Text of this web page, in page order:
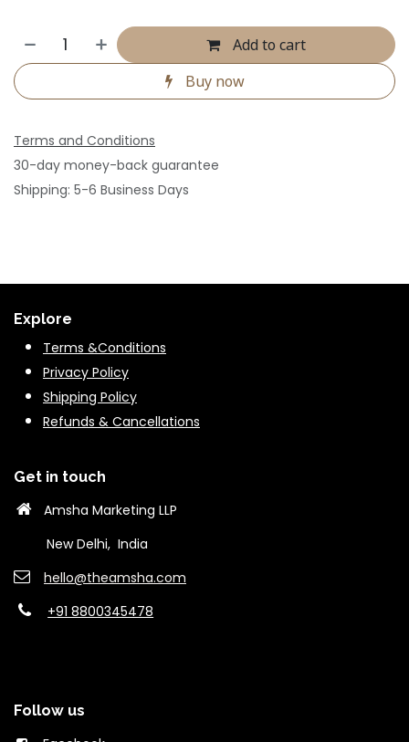
Add to cart
Buy now
Terms and Conditions
30-day money-back guarantee
Shipping: 5-6 Business Days
Explore
Terms &Conditions
Privacy Policy
Shipping Policy
Refunds & Cancellations
Get in touch
Amsha Marketing LLP
New Delhi, India
hello@theams​ha.com
+91 8800345478
Follow us